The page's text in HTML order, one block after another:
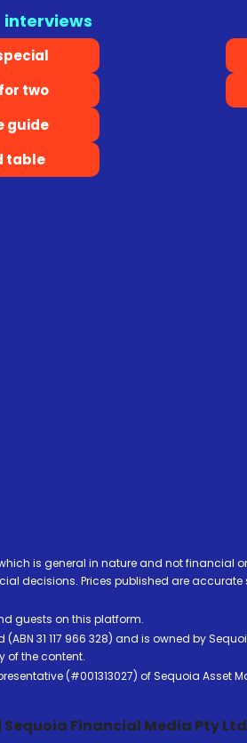
interviews
two
guide
table
is general in nature and not financial
decisions. Prices published are accurate
guests on this platform.
31 117 966 328) and is owned by
of the content.
(#001313027) of Sequoia Asset
Sequoia Financial Media Pty Ltd